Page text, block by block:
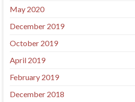
May 2020
December 2019
October 2019
April 2019
February 2019
December 2018